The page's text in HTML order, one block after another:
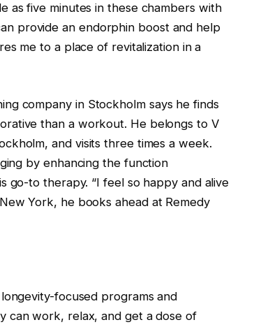
as five minutes in these chambers with
provide an endorphin boost and help
me to a place of revitalization in a
company in Stockholm says he finds
than a workout. He belongs to V
and visits three times a week.
by enhancing the function
go-to therapy. “I feel so happy and alive
York, he books ahead at Remedy
focused programs and
can work, relax, and get a dose of